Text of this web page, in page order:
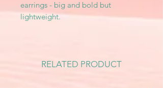
earrings - big and bold but
lightweight.
RELATED PRODUCT